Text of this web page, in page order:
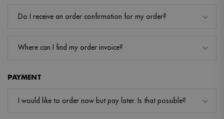
Do I receive an order confirmation for my order?
Where can I find my order invoice?
PAYMENT
I would like to order now but pay later. Is that possible?